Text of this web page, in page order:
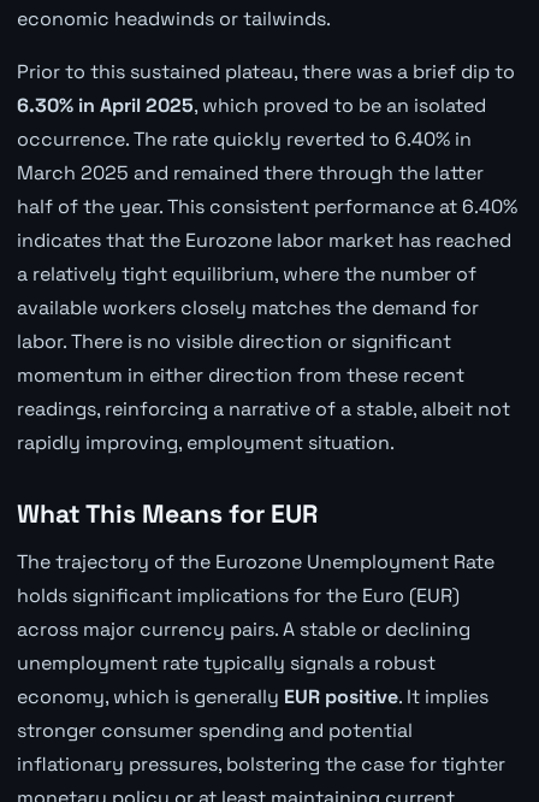
economic headwinds or tailwinds.
Prior to this sustained plateau, there was a brief dip to
6.30% in April 2025, which proved to be an isolated
occurrence. The rate quickly reverted to 6.40% in
March 2025 and remained there through the latter
half of the year. This consistent performance at 6.40%
indicates that the Eurozone labor market has reached
a relatively tight equilibrium, where the number of
available workers closely matches the demand for
labor. There is no visible direction or significant
momentum in either direction from these recent
readings, reinforcing a narrative of a stable, albeit not
rapidly improving, employment situation.
What This Means for EUR
The trajectory of the Eurozone Unemployment Rate
holds significant implications for the Euro (EUR)
across major currency pairs. A stable or declining
unemployment rate typically signals a robust
economy, which is generally EUR positive. It implies
stronger consumer spending and potential
inflationary pressures, bolstering the case for tighter